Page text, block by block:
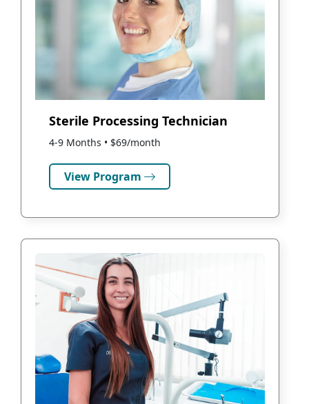
Sterile Processing Technician
4-9 Months • $69/month
View Program